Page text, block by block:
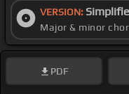
VERSION:
Major & minor
PDF